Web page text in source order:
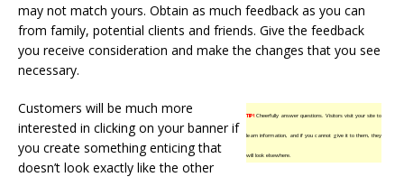
may not match yours. Obtain as much feedback as you can
from family, potential clients and friends. Give the feedback
you receive consideration and make the changes that you see
necessary.
TIP!Cheerfully answer questions. Visitors visit your site to
learn information, and if you cannot give it to them, they
will look elsewhere.
Customers will be much more
interested in clicking on your banner if
you create something enticing that
doesn’t look exactly like the other